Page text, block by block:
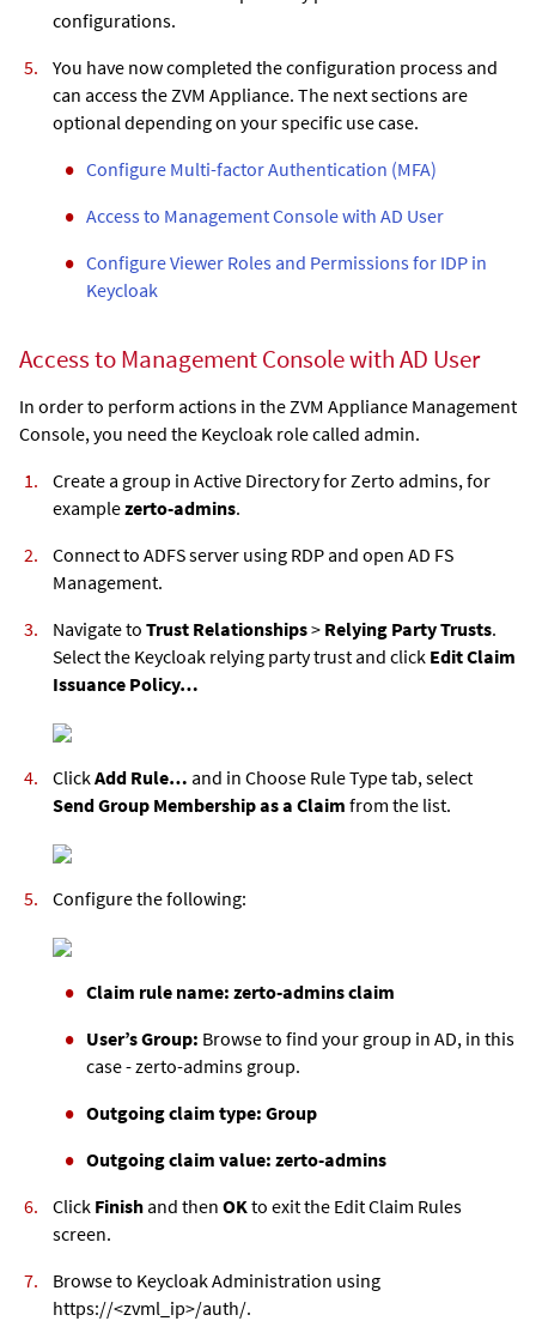
configurations.
You have now completed the configuration process and
can access theZVM Appliance. The next sections are
optional depending on your specific use case.
Configure Multi-factor Authentication (MFA)
Access to Management Console with AD User
Configure Viewer Roles and Permissions for IDP in
Keycloak
Access to Management Console with AD User
In order to perform actions in the ZVM Appliance Management
Console, you need the Keycloak role called admin.
Create a group in Active Directory for Zerto admins, for
examplezerto-admins.
Connect to ADFS server using RDP and open AD FS
Management.
Navigate to Trust Relationships> Relying Party Trusts.
Select the Keycloak relying party trust and click Edit Claim
Issuance Policy…
ClickAdd Rule… and in Choose Rule Type tab, select
Send Group Membership as a Claim from the list.
Configure the following:
Claim rule name: zerto-admins claim
User’s Group: Browse to find your group in AD, in this
case - zerto-admins group.
Outgoing claim type: Group
Outgoing claim value: zerto-admins
Click Finish and then OK to exit the Edit Claim Rules
screen.
Browse to Keycloak Administration using
https://<zvml _ip>/auth/.